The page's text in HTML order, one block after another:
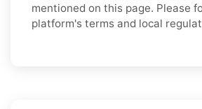
mentioned on this page. Please
platform's terms and local